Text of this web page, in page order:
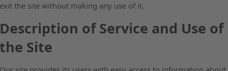
exit the site without making any use of it.
Description of Service and Use of
the Site